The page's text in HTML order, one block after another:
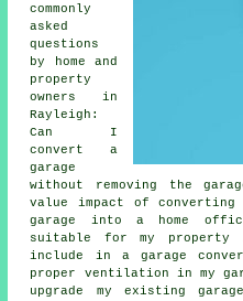
commonly
asked
questions
by home and
property
owners in
Rayleigh:
Can I
convert a
garage
without removing the
value impact of converting
garage into a home
suitable for my property
include in a garage
proper ventilation in my
upgrade my existing